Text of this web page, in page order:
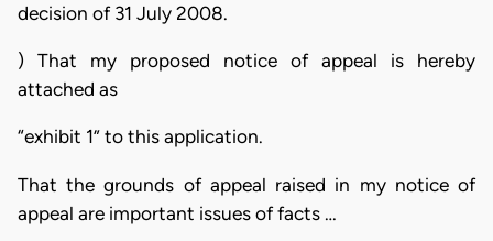
decision of 31 July 2008.
) That my proposed notice of appeal is hereby
attached as
“exhibit 1” to this application.
That the grounds of appeal raised in my notice of
appeal are important issues of facts …